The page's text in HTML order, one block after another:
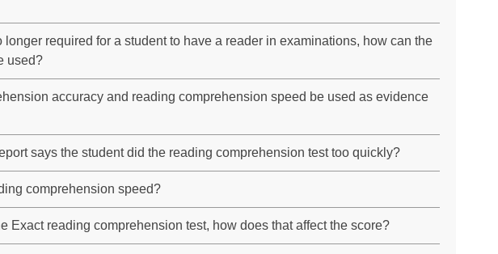
required for a student to have a reader in examinations, how can the
used?
accuracy and reading comprehension speed be used as evidence
says the student did the reading comprehension test too quickly?
comprehension speed?
Exact reading comprehension test, how does that affect the score?